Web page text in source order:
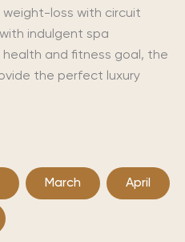
weight-loss with circuit
indulgent spa
and fitness goal, the
the perfect luxury
March April